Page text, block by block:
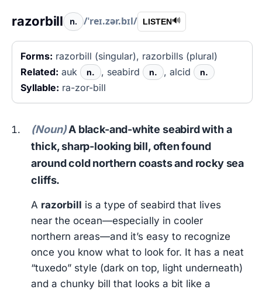
razorbill n. /ˈreɪ.zər.bɪl/ LISTEN🔊
Forms: razorbill (singular), razorbills (plural)
Related: auk n. , seabird n. , alcid n.
Syllable: ra-zor-bill
(Noun)A black-and-white seabird with a
thick, sharp-looking bill, often found
around cold northern coasts and rocky sea
cliffs.
A razorbill is a type of seabird that lives
near the ocean—especially in cooler
northern areas—and it’s easy to recognize
once you know what to look for. It has a neat
“tuxedo” style (dark on top, light underneath)
and a chunky bill that looks a bit like a